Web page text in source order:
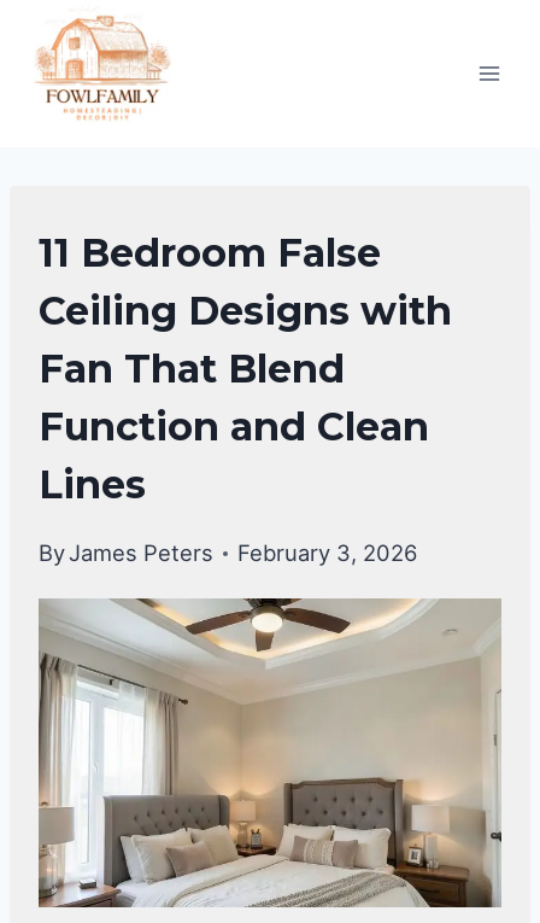
content
FALSE
CEILING
DESIGNS
11 Bedroom False
Ceiling Designs with
Fan That Blend
Function and Clean
Lines
ByJames Peters February 3, 2026